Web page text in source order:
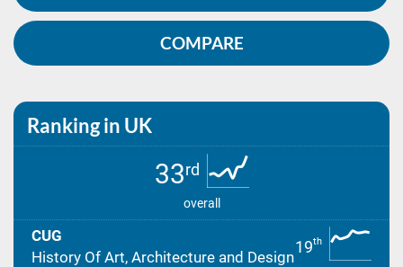
COMPARE
Ranking in UK
33rd
overall
CUG
History Of Art, Architecture and Design
19th